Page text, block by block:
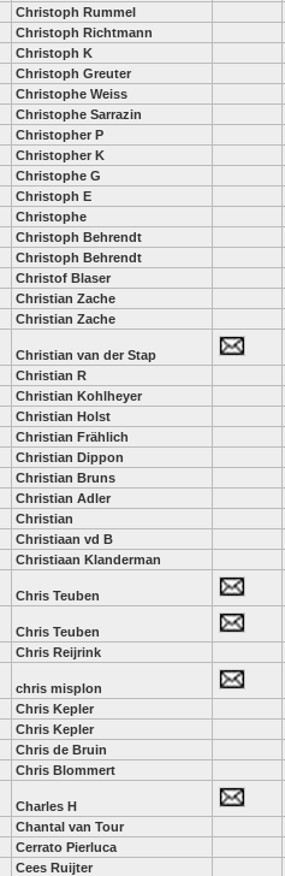
Christoph Rummel
Christoph Richtmann
Christoph K
Christoph Greuter
Christophe Weiss
Christophe Sarrazin
Christopher P
Christopher K
Christophe G
Christoph E
Christophe
Christoph Behrendt
Christoph Behrendt
Christof Blaser
Christian Zache
Christian Zache
Christian van der Stap
Christian R
Christian Kohlheyer
Christian Holst
Christian Frählich
Christian Dippon
Christian Bruns
Christian Adler
Christian
Christiaan vd B
Christiaan Klanderman
Chris Teuben
Chris Teuben
Chris Reijrink
chris misplon
Chris Kepler
Chris Kepler
Chris de Bruin
Chris Blommert
Charles H
Chantal van Tour
Cerrato Pierluca
Cees Ruijter